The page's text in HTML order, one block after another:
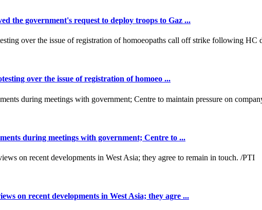
the government's request to deploy troops to Gaz ...
over the issue of registration of homoeo ...
during meetings with government; Centre to ...
on recent developments in West Asia; they agre ...